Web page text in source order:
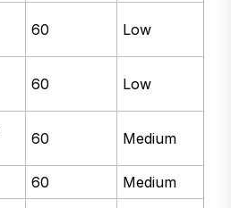
60 Low
60 Low
60 Medium
60
Medium